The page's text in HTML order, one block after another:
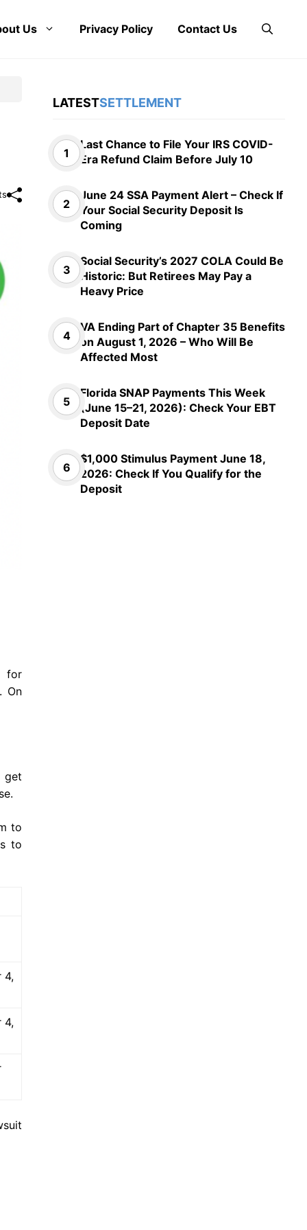
Us Privacy Policy Contact Us
for
On
get
to
to
4,
4,
LATESTSETTLEMENT
Last Chance to File Your IRS COVID-
Era Refund Claim Before July 10
June 24 SSA Payment Alert – Check If
Your Social Security Deposit Is
Coming
Social Security’s 2027 COLA Could Be
Historic: But Retirees May Pay a
Heavy Price
VA Ending Part of Chapter 35 Benefits
on August 1, 2026 – Who Will Be
Affected Most
Florida SNAP Payments This Week
(June 15–21, 2026): Check Your EBT
Deposit Date
$1,000 Stimulus Payment June 18,
2026: Check If You Qualify for the
Deposit